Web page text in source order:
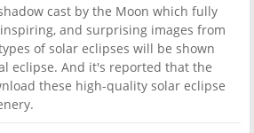
cast by the Moon which fully
and surprising images from
of solar eclipses will be shown
eclipse. And it's reported that the
these high-quality solar eclipse